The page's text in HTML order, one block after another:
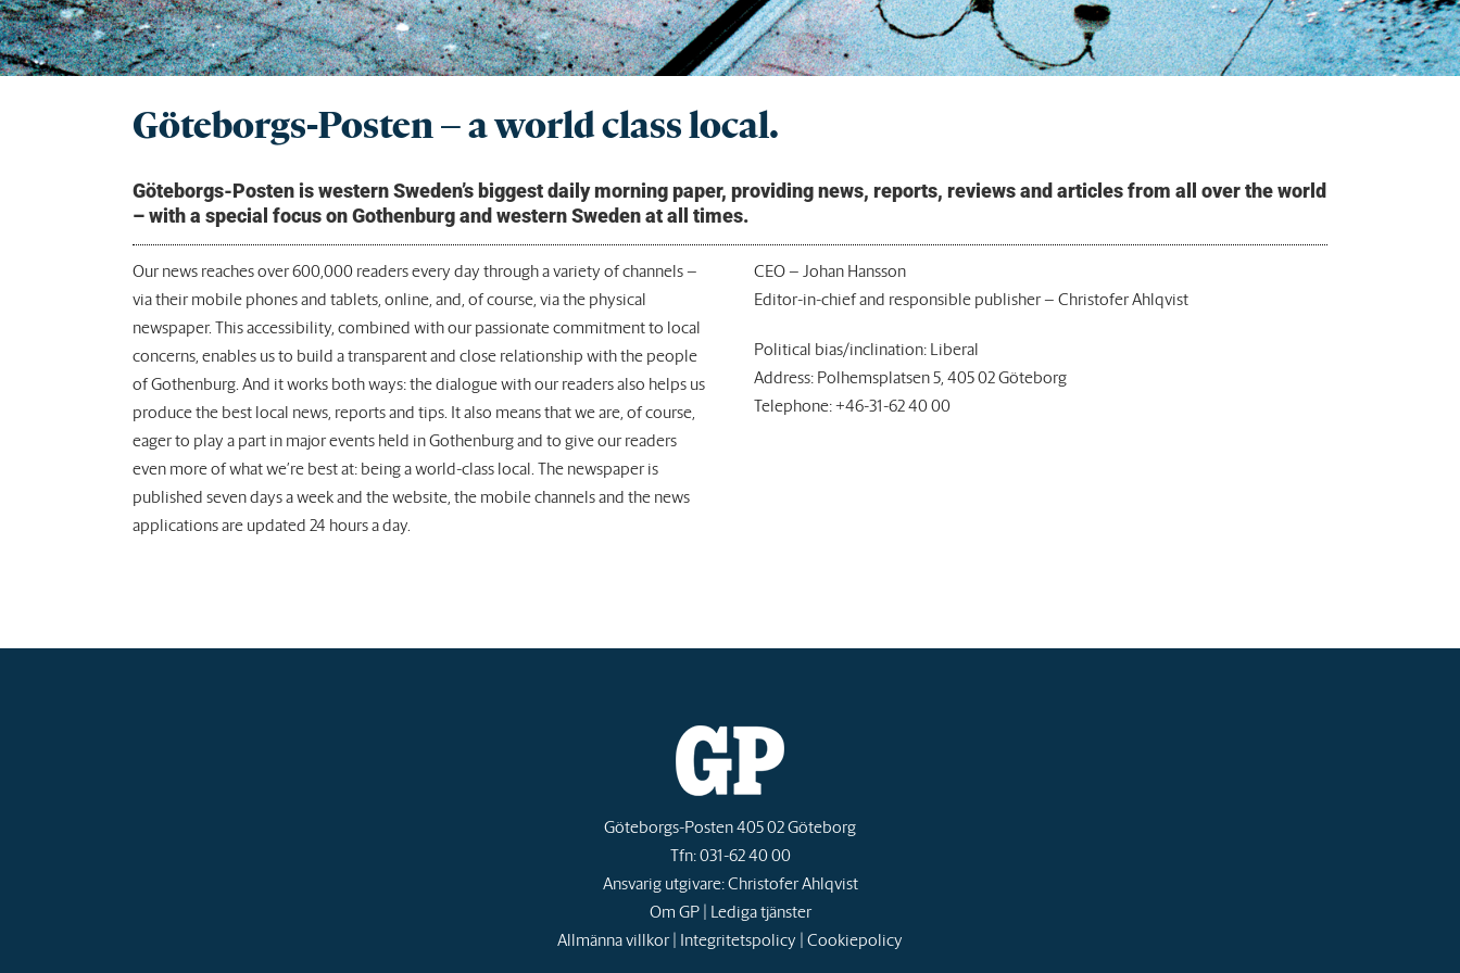
Göteborgs-Posten – a world class local.
Göteborgs-Posten is western Sweden’s biggest daily morning paper, providing news, reports, reviews and articles from all over the world
– with a special focus on Gothenburg and western Sweden at all times.
Our news reaches over 600,000 readers every day through a variety of channels –
via their mobile phones and tablets, online, and, of course, via the physical
newspaper. This accessibility, combined with our passionate commitment to local
concerns, enables us to build a transparent and close relationship with the people
of Gothenburg. And it works both ways: the dialogue with our readers also helps us
produce the best local news, reports and tips. It also means that we are, of course,
eager to play a part in major events held in Gothenburg and to give our readers
even more of what we’re best at: being a world-class local. The newspaper is
published seven days a week and the website, the mobile channels and the news
applications are updated 24 hours a day.
CEO – Johan Hansson
Editor-in-chief and responsible publisher – Christofer Ahlqvist
Political bias/inclination: Liberal
Address: Polhemsplatsen 5, 405 02 Göteborg
Telephone: +46-31-62 40 00
Göteborgs-Posten 405 02 Göteborg
Tfn: 031-62 40 00
Ansvarig utgivare: Christofer Ahlqvist
Om GP| Lediga tjänster
Allmänna villkor| Integritetspolicy | Cookiepolicy